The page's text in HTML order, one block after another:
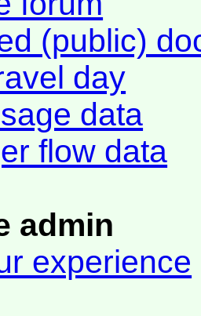
(public)
day
data
flow data
admin
experience